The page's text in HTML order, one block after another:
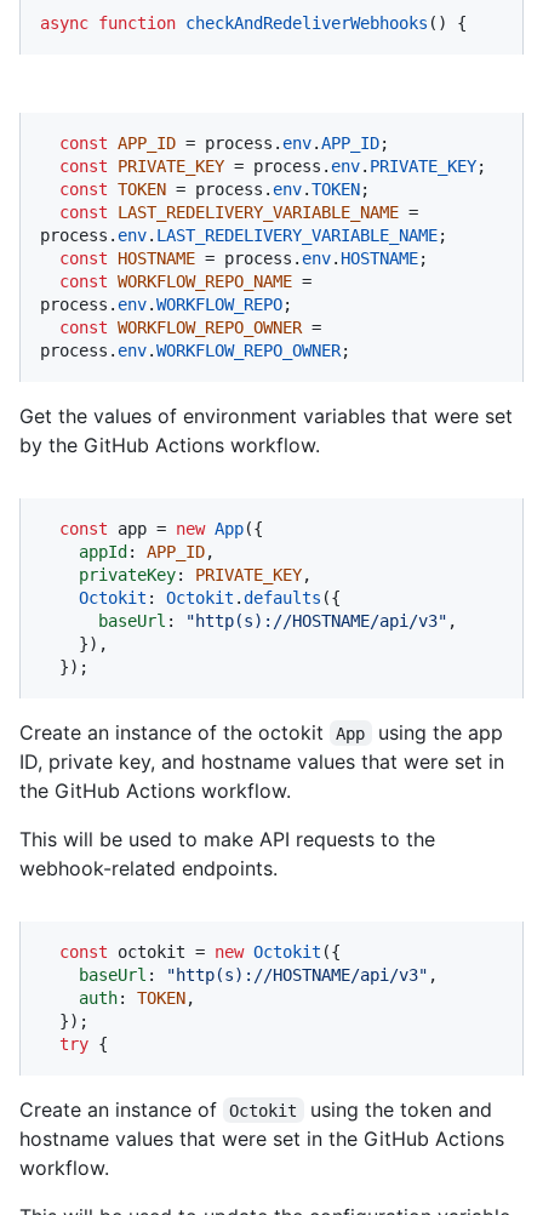
async function checkAndRedeliverWebhooks ( ) {
const APP_ID = process. env.APP_ID;
const
PRIVATE_KEY = process. env. PRIVATE_KEY;
const TOKEN = process. env.TOKEN;
const
LAST_REDELIVERY_VARIABLE_NAME =
process. env. LAST_REDELIVERY_VARIABLE_NAME;
const
HOSTNAME = process. env. HOSTNAME;
const WORKFLOW_REPO_NAME =
process. env.WORKFLOW_REPO;
const WORKFLOW_REPO_OWNER =
process. env.WORKFLOW_REPO_OWNER;
Get the values of environment variables that were set
by the GitHub Actions workflow.
const app = new App({
appId : APP_ID,
privateKey: PRIVATE_KEY,
Octokit : Octokit .defaults ({
baseUrl : "http(s)://HOSTNAME/api/v3" ,
  });
Create an instance of the octokit App
using the app
ID, private key, and hostname values that were set in
the GitHub Actions workflow.
This will be used to make API requests to the
webhook-related endpoints.
const octokit = new Octokit ({
baseUrl : "http(s)://HOSTNAME/api/v3" ,
auth: TOKEN,
try {
Create an instance of Octokit
using the token and
hostname values that were set in the GitHub Actions
workflow.